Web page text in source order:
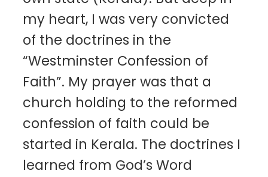
my heart, I was very convicted
of the doctrines in the
“Westminster Confession of
Faith”. My prayer was that a
church holding to the reformed
confession of faith could be
started in Kerala. The doctrines I
learned from God’s Word